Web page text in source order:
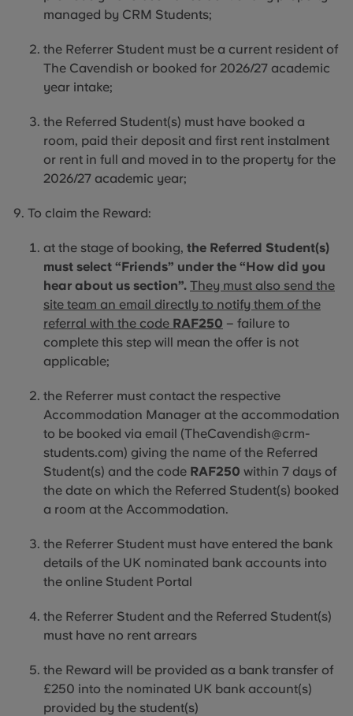
managed by CRM Students;
the Referrer Student must be a current resident of
The Cavendish or booked for 2026/27 academic
year intake;
the Referred Student(s) must have booked a
room, paid their deposit and first rent instalment
or rent in full and moved in to the property for the
2026/27 academic year;
To claim the Reward:
at the stage of booking, the Referred Student(s)
must select “Friends” under the “How did you
hear about us section”. They must also send the
site team an email directly to notify them of the
referral with the code RAF250 – failure to
complete this step will mean the offer is not
applicable;
the Referrer must contact the respective
Accommodation Manager at the accommodation
to be booked via email (TheCavendish@crm-
students.com) giving the name of the Referred
Student(s) and the code RAF250 within 7 days of
the date on which the Referred Student(s) booked
a room at the Accommodation.
the Referrer Student must have entered the bank
details of the UK nominated bank accounts into
the online Student Portal
the Referrer Student and the Referred Student(s)
must have no rent arrears
the Reward will be provided as a bank transfer of
£250 into the nominated UK bank account(s)
provided by the student(s)